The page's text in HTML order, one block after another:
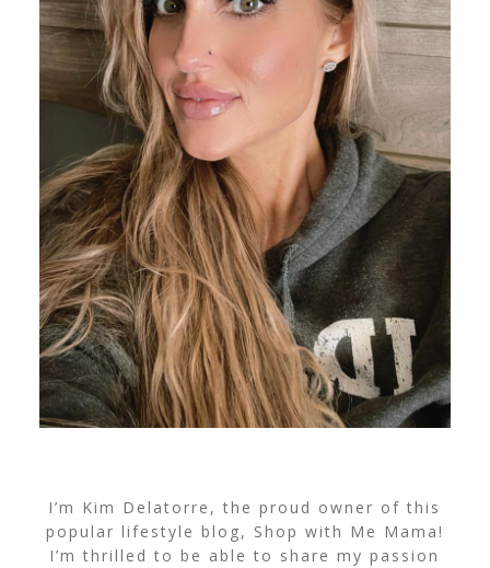
I’m Kim Delatorre, the proud owner of this
popular lifestyle blog, Shop with Me Mama!
I’m thrilled to be able to share my passion